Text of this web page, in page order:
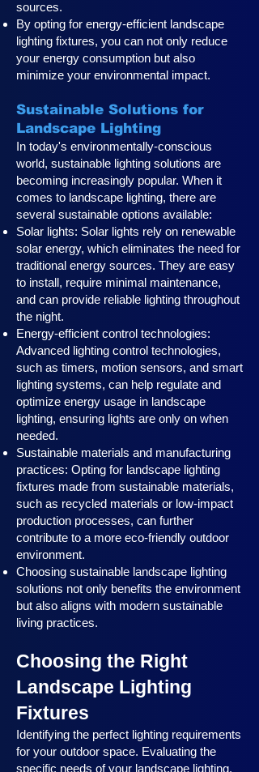
sources.
By opting for energy-efficient landscape
lighting fixtures, you can not only reduce
your energy consumption but also
minimize your environmental impact.
Sustainable Solutions for
Landscape Lighting
In today's environmentally-conscious
world, sustainable lighting solutions are
becoming increasingly popular. When it
comes to landscape lighting, there are
several sustainable options available:
Solar lights: Solar lights rely on renewable
solar energy, which eliminates the need for
traditional energy sources. They are easy
to install, require minimal maintenance,
and can provide reliable lighting throughout
the night.
Energy-efficient control technologies:
Advanced lighting control technologies,
such as timers, motion sensors, and smart
lighting systems, can help regulate and
optimize energy usage in landscape
lighting, ensuring lights are only on when
needed.
Sustainable materials and manufacturing
practices: Opting for landscape lighting
fixtures made from sustainable materials,
such as recycled materials or low-impact
production processes, can further
contribute to a more eco-friendly outdoor
environment.
Choosing sustainable landscape lighting
solutions not only benefits the environment
but also aligns with modern sustainable
living practices.
Choosing the Right
Landscape Lighting
Fixtures
Identifying the perfect lighting requirements
for your outdoor space. Evaluating the
specific needs of your landscape lighting.